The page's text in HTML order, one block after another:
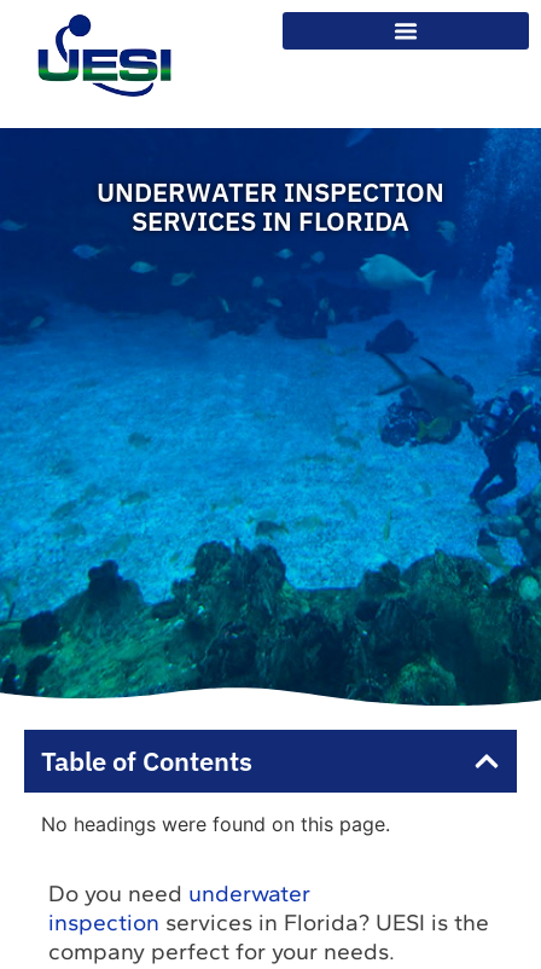
UNDERWATER INSPECTION
SERVICES IN FLORIDA
Do you need underwater
inspection services in Florida? UESI is the
company perfect for your needs.
Table of Contents
No headings were found on this page.